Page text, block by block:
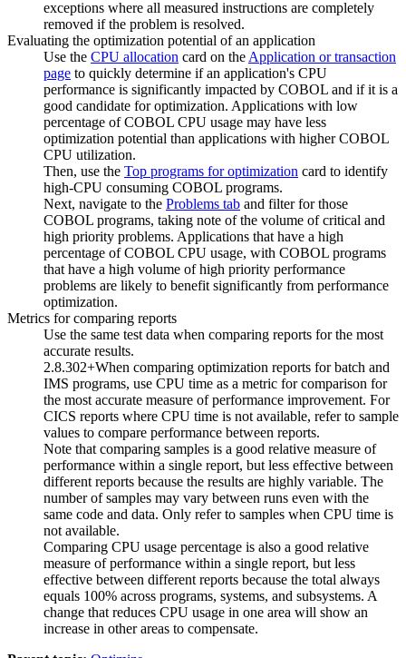
exceptions where all measured instructions are completely
removed if the problem is resolved.
Evaluating the optimization potential of an application
Use the CPU allocation card on the Application or transaction
page to quickly determine if an application's CPU
performance is significantly impacted by COBOL and if it is a
good candidate for optimization. Applications with low
percentage ofCOBOL CPU usage may have less
optimization potential than applications with higherCOBOL
CPU utilization.
Then, use the Top programs for optimization card to identify
high-CPU consuming COBOL programs.
Next, navigate to the Problems tab and filter for those
COBOL programs, taking note of the volume of critical and
high priority problems. Applications that have a high
percentage ofCOBOL CPU usage, with COBOL programs
that have a high volume of high priority performance
problems are likely to benefit significantly from performance
optimization.
Metrics for comparing reports
Use the same test data when comparing reports for the most
accurate results.
2.8.302+When comparing optimization reports for batch and
IMS programs, use CPU time as a metric for comparison for
the most accurate measure of performance improvement. For
CICS reports where CPU time is not available, refer to sample
values to compare performance between reports.
Note that comparing samples is a good relative measure of
performance within a single report, but less effective between
different reports because the results are highly variable. The
number of samples may vary between runs even with the
same code and data. Only refer to samples when CPU time is
not available.
Comparing CPU usage percentage is also a good relative
measure of performance within a single report, but less
effective between different reports because the total always
equals 100% across programs, systems, and subsystems. A
change that reduces CPU usage in one area will show an
increase in other areas to compensate.